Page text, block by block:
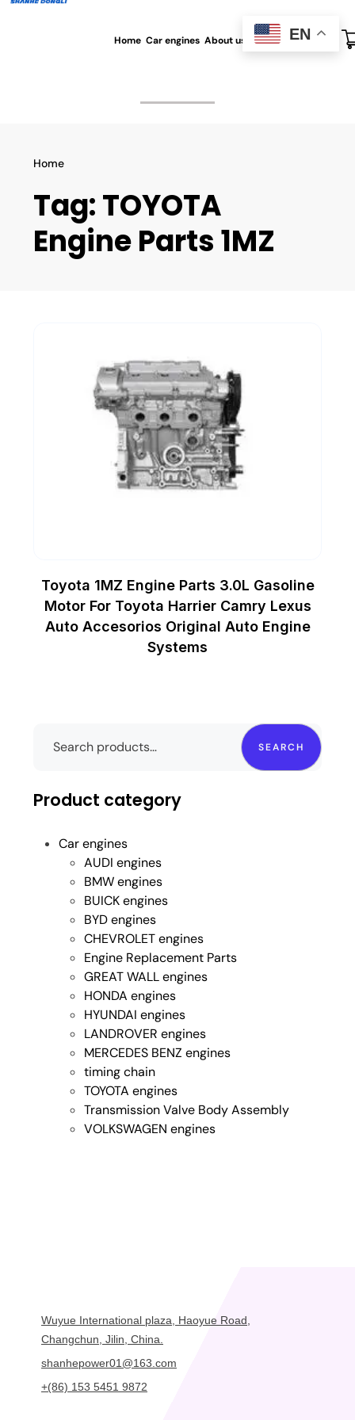
Home Car engines About us All blog Contact us
Home
Tag:TOYOTA
Engine Parts 1MZ
SEARCH
Product category
Car engines
AUDI engines
BMW engines
BUICK engines
BYD engines
CHEVROLET engines
Engine Replacement Parts
GREAT WALL engines
HONDA engines
HYUNDAI engines
LANDROVER engines
MERCEDES BENZ engines
timing chain
TOYOTA engines
Transmission Valve Body Assembly
VOLKSWAGEN engines
Toyota 1MZ Engine Parts 3.0L Gasoline
Motor For Toyota Harrier Camry Lexus
Auto Accesorios Original Auto Engine
Systems
Wuyue International plaza, Haoyue Road,
Changchun, Jilin, China.
shanhepower01@163.com
+(86) 153 5451 9872
EN